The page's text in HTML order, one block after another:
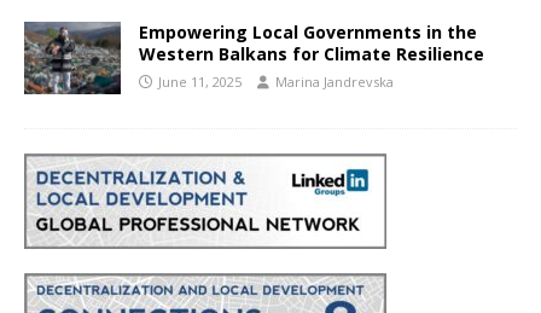
Empowering Local Governments in the
Western Balkans for Climate Resilience
June 11, 2025 Marina Jandrevska